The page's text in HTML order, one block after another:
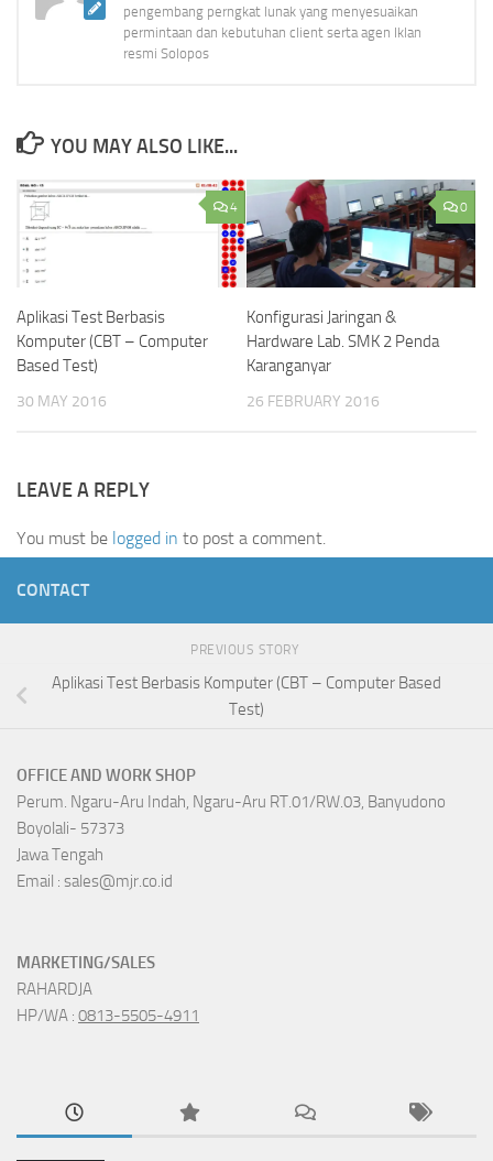
pengembang perngkat lunak yang menyesuaikan
permintaan dan kebutuhan client serta agen Iklan
resmi Solopos
YOU MAY ALSO LIKE...
4
Aplikasi Test Berbasis
Komputer (CBT – Computer
Based Test)
30 MAY 2016
0
Konfigurasi Jaringan &
Hardware Lab. SMK 2 Penda
Karanganyar
26 FEBRUARY 2016
LEAVE A REPLY
You must be logged in to post a comment.
CONTACT
PREVIOUS STORY
Aplikasi Test Berbasis Komputer (CBT – Computer Based
Test)
OFFICE AND WORK SHOP
Perum. Ngaru-Aru Indah, Ngaru-Aru RT.01/RW.03, Banyudono
Boyolali- 57373
Jawa Tengah
Email : sales@mjr.co.id
MARKETING/SALES
RAHARDJA
HP/WA : 0813-5505-4911